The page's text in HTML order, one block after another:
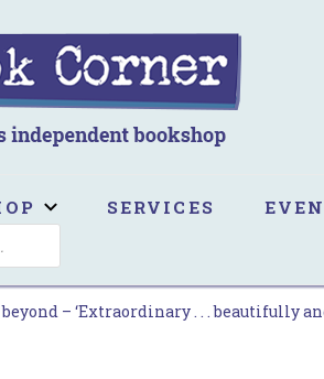
SERVICES
– ‘Extra­ordinary . . . beautifully